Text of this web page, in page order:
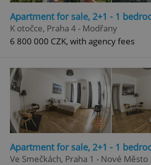
Apartment for sale, 2+1 - 1
K otočce, Praha 4 - Modřany
6 800 000 CZK, with agency fees
Apartment for sale, 2+1 - 1
Ve Smečkách, Praha 1 - Nové Město